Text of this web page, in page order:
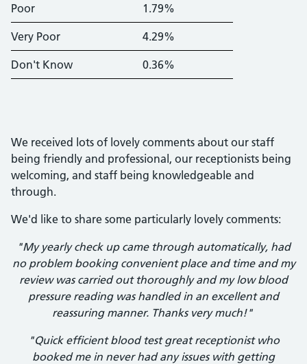
Poor 1.79%
Very Poor 4.29%
Don't Know 0.36%
We received lots of lovely comments about our staff
being friendly and professional, our receptionists being
welcoming, and staff being knowledgeable and
through.
We'd like to share some particularly lovely comments:
"My yearly check up came through automatically, had
no problem booking convenient place and time and my
review was carried out thoroughly and my low blood
pressure reading was handled in an excellent and
reassuring manner. Thanks very much!"
"Quick efficient blood test great receptionist who
booked me in never had any issues with getting